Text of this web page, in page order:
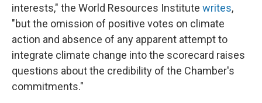
interests," the World Resources Institute writes,
"but the omission of positive votes on climate
action and absence of any apparent attempt to
integrate climate change into the scorecard raises
questions about the credibility of the Chamber's
commitments."